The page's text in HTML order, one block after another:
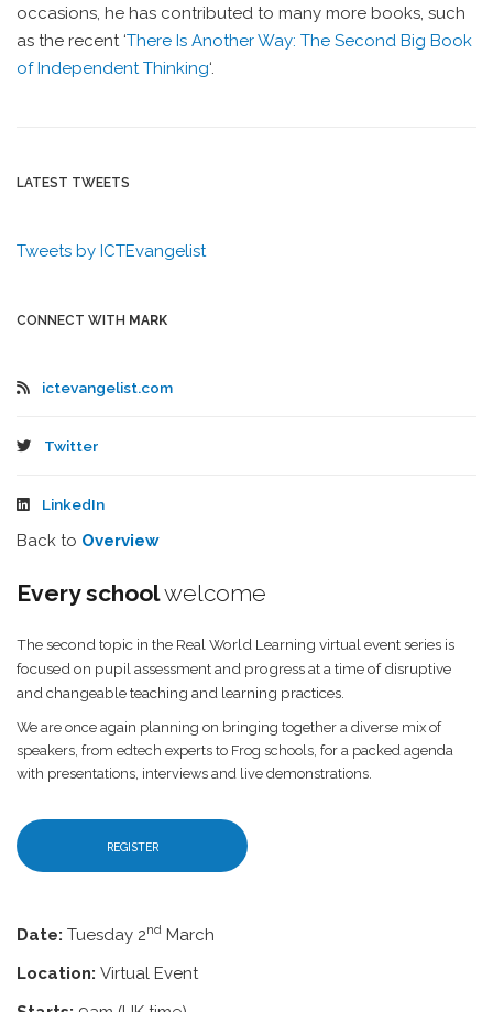
occasions, he has contributed to many more books, such
as the recent ‘There Is Another Way: The Second Big Book
of Independent Thinking‘.
LATEST TWEETS
Tweets by ICTEvangelist
CONNECT WITH MARK
ictevangelist.com
Twitter
LinkedIn
Back to Overview
Every schoolwelcome
The second topic in the Real World Learning virtual event series is
focused on pupil assessment and progress at a time of disruptive
and changeable teaching and learning practices.
We are once again planning on bringing together a diverse mix of
speakers, from edtech experts to Frog schools, for a packed agenda
with presentations, interviews and live demonstrations.
REGISTER
Date: Tuesday 2nd March
Location: Virtual Event